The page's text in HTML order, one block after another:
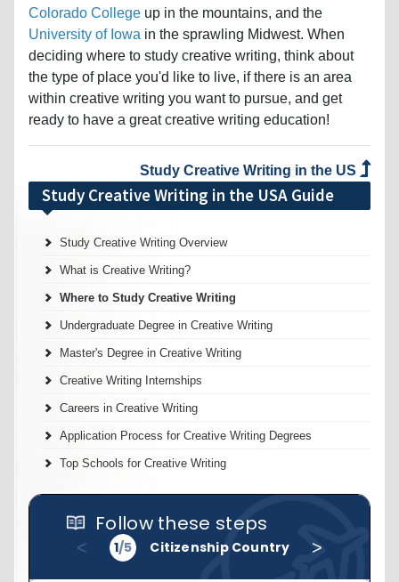
Colorado College up in the mountains, and the
University of Iowa in the sprawling Midwest. When
deciding where to study creative writing, think about
the type of place you'd like to live, if there is an area
within creative writing you want to pursue, and get
ready to have a great creative writing education!
Study Creative Writing in the US
Study Creative Writing in the USA Guide
Study Creative Writing Overview
What is Creative Writing?
Where to Study Creative Writing
Undergraduate Degree in Creative Writing
Master's Degree in Creative Writing
Creative Writing Internships
Careers in Creative Writing
Application Process for Creative Writing Degrees
Top Schools for Creative Writing